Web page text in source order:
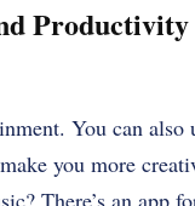
You can also
you more
There’s an app